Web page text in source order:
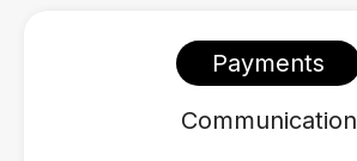
Payments
Communication